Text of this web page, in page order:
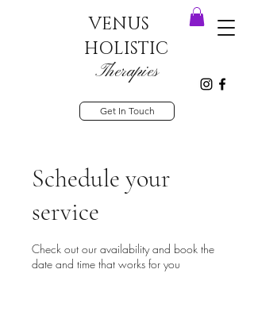
VENUS
HOLISTIC
Therapies
Get In Touch
Schedule your
service
Check out our availability and book the
date and time that works for you